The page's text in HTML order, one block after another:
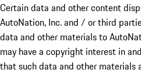
Certain data and other content
AutoNation, Inc. and / or third
data and other materials to
may have a copyright interest in
that such data and other materials